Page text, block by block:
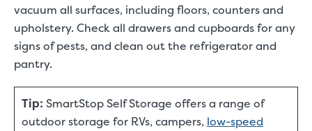
vacuum all surfaces, including floors, counters and
upholstery. Check all drawers and cupboards for any
signs of pests, and clean out the refrigerator and
pantry.
Tip: SmartStop Self Storage offers a range of
outdoor storage for RVs, campers, low-speed